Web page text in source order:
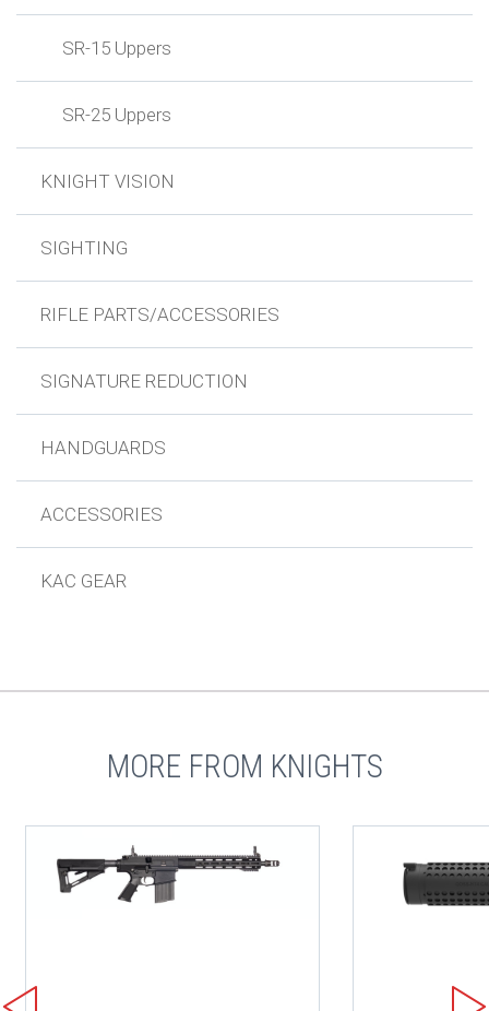
SR-15 Uppers
SR-25 Uppers
KNIGHT VISION
SIGHTING
RIFLE PARTS/ACCESSORIES
SIGNATURE REDUCTION
HANDGUARDS
ACCESSORIES
KAC GEAR
MORE FROM KNIGHTS